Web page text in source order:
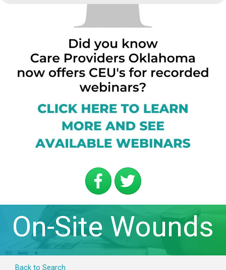
On-Site Wounds
Back to Search